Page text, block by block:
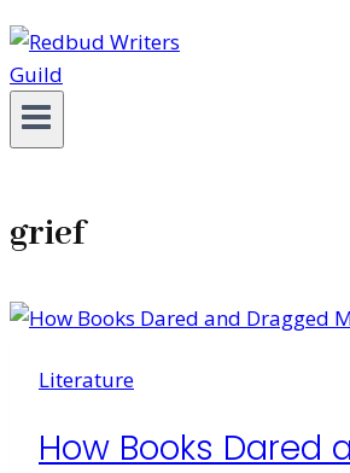
grief
Literature
How Books Dared